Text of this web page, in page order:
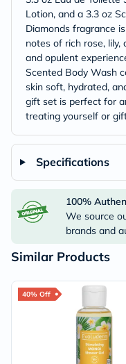
Lotion, and a 3.3 oz
Diamonds fragrance
notes of rich rose,
and opulent
Scented Body Wash
skin soft, hydrated,
gift set is perfect for
treating yourself or
Specifications
100%
We source
brands and
Similar Products
40% Off